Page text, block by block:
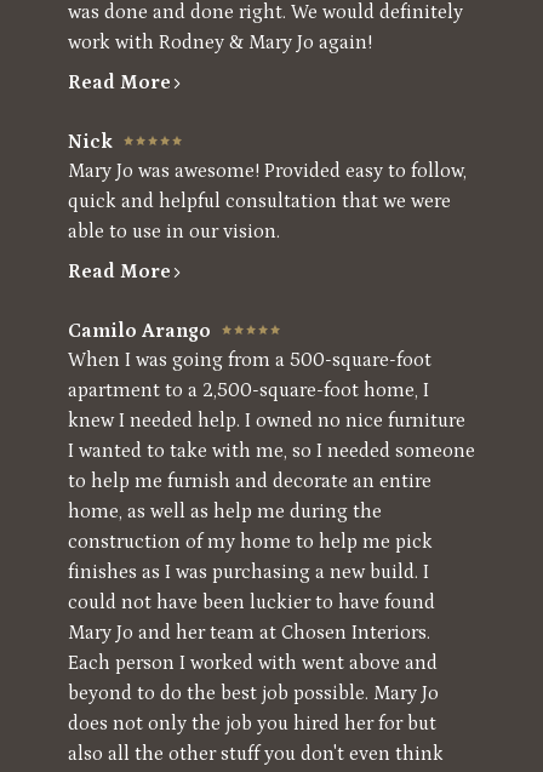
was done and done right. We would definitely
work with Rodney & Mary Jo again!
Read More
Nick
Mary Jo was awesome! Provided easy to follow,
quick and helpful consultation that we were
able to use in our vision.
Read More
Camilo Arango
When I was going from a 500-square-foot
apartment to a 2,500-square-foot home, I
knew I needed help. I owned no nice furniture
I wanted to take with me, so I needed someone
to help me furnish and decorate an entire
home, as well as help me during the
construction of my home to help me pick
finishes as I was purchasing a new build. I
could not have been luckier to have found
Mary Jo and her team at Chosen Interiors.
Each person I worked with went above and
beyond to do the best job possible. Mary Jo
does not only the job you hired her for but
also all the other stuff you don't even think